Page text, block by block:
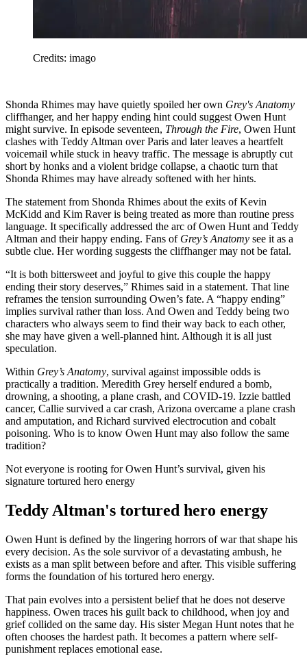
Credits: imago
Shonda Rhimes may have quietly spoiled her own Grey's Anatomy
cliffhanger, and her happy ending hint could suggest Owen Hunt
might survive. In episode seventeen, Through the Fire, Owen Hunt
clashes with Teddy Altman over Paris and later leaves a heartfelt
voicemail while stuck in heavy traffic. The message is abruptly cut
short by honks and a violent bridge collapse, a chaotic turn that
Shonda Rhimes may have already softened with her hints.
The statement from Shonda Rhimes about the exits of Kevin
McKidd and Kim Raver is being treated as more than routine press
language. It specifically addressed the arc of Owen Hunt and Teddy
Altman and their happy ending. Fans of Grey’s Anatomy see it as a
subtle clue. Her wording suggests the cliffhanger may not be fatal.
“It is both bittersweet and joyful to give this couple the happy
ending their story deserves,” Rhimes said in a statement. That line
reframes the tension surrounding Owen’s fate. A “happy ending”
implies survival rather than loss. And Owen and Teddy being two
characters who always seem to find their way back to each other,
she may have given a well-planned hint. Although it is all just
speculation.
Within Grey’s Anatomy, survival against impossible odds is
practically a tradition. Meredith Grey herself endured a bomb,
drowning, a shooting, a plane crash, and COVID-19. Izzie battled
cancer, Callie survived a car crash, Arizona overcame a plane crash
and amputation, and Richard survived electrocution and cobalt
poisoning. Who is to know Owen Hunt may also follow the same
tradition?
Not everyone is rooting for Owen Hunt’s survival, given his
signature tortured hero energy
Teddy Altman's tortured hero energy
Owen Hunt is defined by the lingering horrors of war that shape his
every decision. As the sole survivor of a devastating ambush, he
exists as a man split between before and after. This visible suffering
forms the foundation of his tortured hero energy.
That pain evolves into a persistent belief that he does not deserve
happiness. Owen traces his guilt back to childhood, when joy and
grief collided on the same day. His sister Megan Hunt notes that he
often chooses the hardest path. It becomes a pattern where self-
punishment replaces emotional ease.